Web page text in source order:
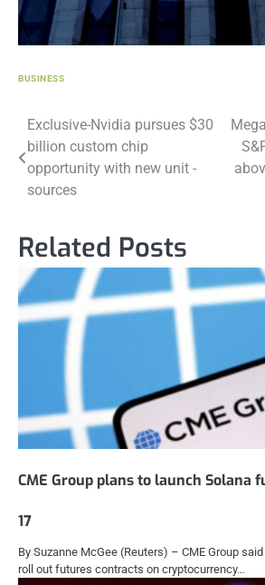
BUSINESS
Post
navigation
Exclusive-Nvidia pursues $30
billion custom chip
opportunity with new unit -
sources
Related Posts
CME Group plans to launch Solana
17
By Suzanne McGee (Reuters) – CME Group
roll out futures contracts on cryptocurrency…